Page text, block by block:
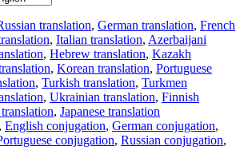
translation, German translation, French
, Italian translation, Azerbaijani
, Hebrew translation, Kazakh
, Korean translation, Portuguese
, Turkish translation, Turkmen
, Ukrainian translation, Finnish
, Japanese translation
, English conjugation, German conjugation,
conjugation, Russian conjugation,